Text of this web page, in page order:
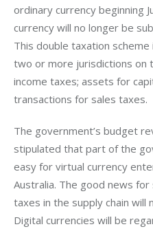
ordinary currency beginning
currency will no longer be
This double taxation
two or more jurisdictions on
income taxes; assets for
transactions for sales taxes.
The government’s budget
stipulated that part of the
easy for virtual currency
Australia. The good news
taxes in the supply chain
Digital currencies will be